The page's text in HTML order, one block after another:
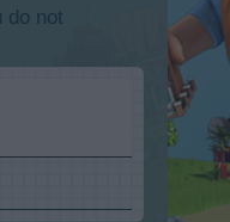
do not